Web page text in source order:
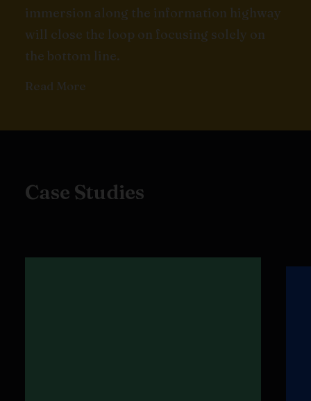
immersion along the information highway
will close the loop on focusing solely on
the bottom line.
Read More
Case Studies